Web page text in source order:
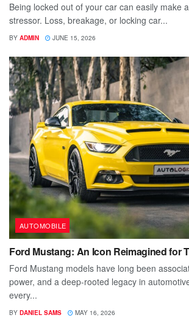
Being locked out of your car can easily make
stressor. Loss, breakage, or locking car...
BY ADMIN JUNE 15, 2026
AUTOMOBILE
Ford Mustang: An Icon Reimagined for
Ford Mustang models have long been
power, and a deep-rooted legacy in
every...
BY DANIEL SAMS MAY 16, 2026